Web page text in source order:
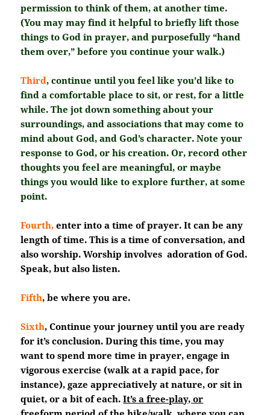
permission to think of them, at another time.
(You may may find it helpful to briefly lift those
things to God in prayer, and purposefully “hand
them over,” before you continue your walk.)
Third, continue until you feel like you’d like to
find a comfortable place to sit, or rest, for a little
while. The jot down something about your
surroundings, and associations that may come to
mind about God, and God’s character. Note your
response to God, or his creation. Or, record other
thoughts you feel are meaningful, or maybe
things you would like to explore further, at some
point.
Fourth,enter into a time of prayer. It can be any
length of time. This is a time of conversation, and
also worship. Worship involves adoration of God.
Speak, but also listen.
Fifth, be where you are.
Sixth, Continue your journey until you are ready
for it’s conclusion. During this time, you may
want to spend more time in prayer, engage in
vigorous exercise (walk at a rapid pace, for
instance), gaze appreciatively at nature, or sit in
quiet, or a bit of each.It’s a free-play, or